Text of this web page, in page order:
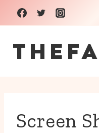
Skip
to
content
Screen